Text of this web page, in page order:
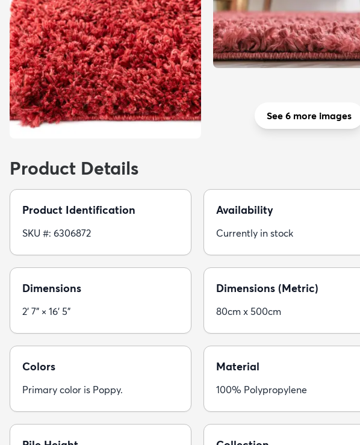
See 6 more images
Product Details
Product Identification
SKU #: 6306872
Availability
Currently in stock
Dimensions
2' 7" × 16' 5"
Dimensions (Metric)
80cm x 500cm
Colors
Primary color is Poppy.
Material
100% Polypropylene